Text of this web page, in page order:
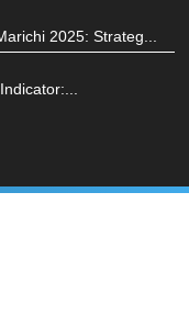
2025: Strateg...